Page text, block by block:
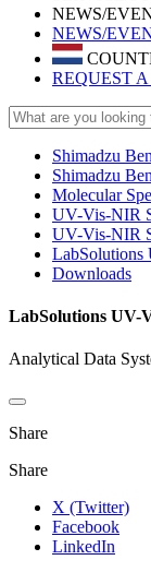
NEWS/
NEWS/
REQUEST
Shimadzu
Shimadzu
Molecular
UV-Vis-NIR
UV-Vis-NIR
LabSolutions
Downloads
LabSolutions UV-
Analytical Data
Share
Share
X (Twitter)
Facebook
LinkedIn